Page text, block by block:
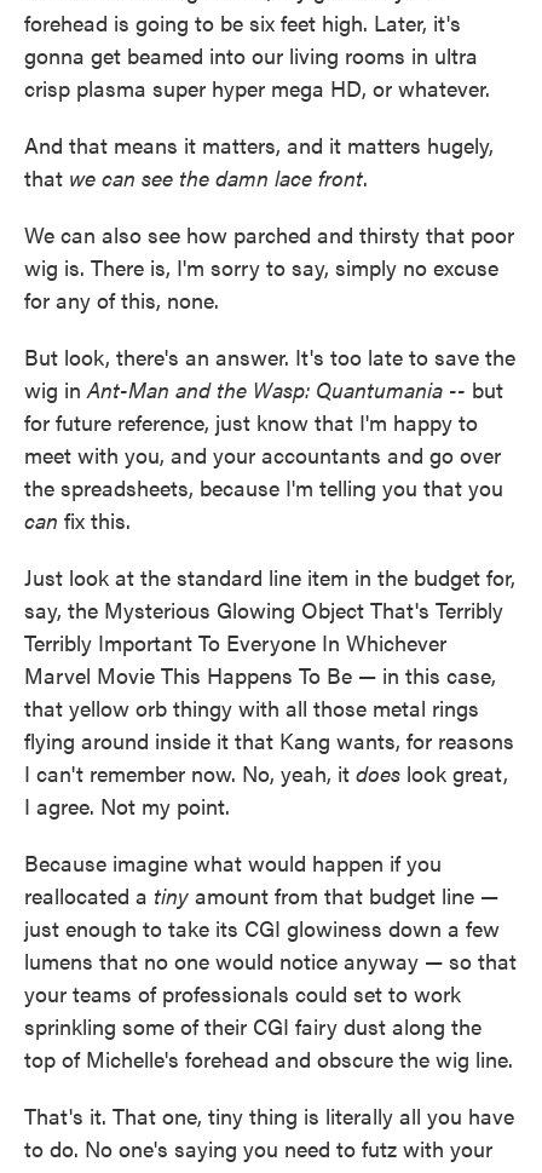
forehead is going to be six feet high. Later, it's
gonna get beamed into our living rooms in ultra
crisp plasma super hyper mega HD, or whatever.
And that means it matters, and it matters hugely,
that we can see the damn lace front.
We can also see how parched and thirsty that poor
wig is. There is, I'm sorry to say, simply no excuse
for any of this, none.
But look, there's an answer. It's too late to save the
wig inAnt-Man and the Wasp: Quantumania -- but
for future reference, just know that I'm happy to
meet with you, and your accountants and go over
the spreadsheets, because I'm telling you that you
can fix this.
Just look at the standard line item in the budget for,
say, the Mysterious Glowing Object That's Terribly
Terribly Important To Everyone In Whichever
Marvel Movie This Happens To Be — in this case,
that yellow orb thingy with all those metal rings
flying around inside it that Kang wants, for reasons
I can't remember now. No, yeah, it does look great,
I agree. Not my point.
Because imagine what would happen if you
reallocated a tiny amount from that budget line —
just enough to take its CGI glowiness down a few
lumens that no one would notice anyway — so that
your teams of professionals could set to work
sprinkling some of their CGI fairy dust along the
top of Michelle's forehead and obscure the wig line.
That's it. That one, tiny thing is literally all you have
to do. No one's saying you need to futz with your